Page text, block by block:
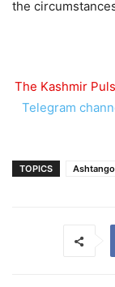
the
The Kashmir
Telegram
TOPICS